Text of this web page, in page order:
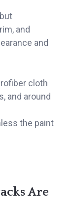
and
and
cloth
and around
the paint
Are